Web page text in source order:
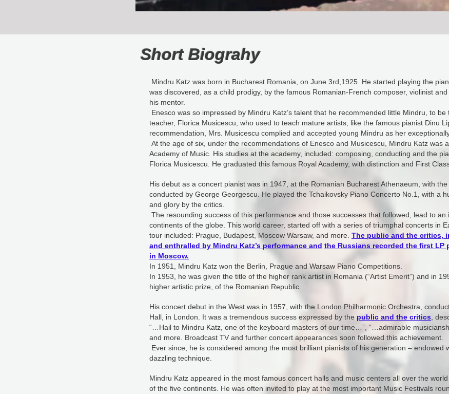
Short Biograhy
Mindru Katz was born in Bucharest Romania, on June 3rd,1925. He started playing the
was discovered, as a child prodigy, by the famous Romanian-French composer, violinist
his mentor.
Enesco was so impressed by Mindru Katz’s talent that he recommended little Mindru, to
teacher, Florica Musicescu, who used to teach mature artists, like the famous pianist Dinu
recommendation, Mrs. Musicescu complied and accepted young Mindru as her
At the age of six, under the recommendations of Enesco and Musicescu, Mindru Katz was
Academy of Music. His studies at the academy, included: composing, conducting and the
Florica Musicescu. He graduated this famous Royal Academy, with distinction and First
His debut as a concert pianist was in 1947, at the Romanian Bucharest Athenaeum, with
conducted by George Georgescu. He played the Tchaikovsky Piano Concerto No.1, with a
and glory by the critics.
The resounding success of this performance and those successes that followed, lead to
continents of the globe. This world career, started off with a series of triumphal concerts in
tour included: Prague, Budapest, Moscow Warsaw, and more. The public and the critics,
and enthralled by Mindru Katz’s performance and the Russians recorded the first LP
in Moscow.
In 1951, Mindru Katz won the Berlin, Prague and Warsaw Piano Competitions.
In 1953, he was given the title of the higher rank artist in Romania (“Artist Emerit”) and in
higher artistic prize, of the Romanian Republic.
His concert debut in the West was in 1957, with the London Philharmonic Orchestra,
Hall, in London. It was a tremendous success expressed by the public and the critics ,
“…Hail to Mindru Katz, one of the keyboard masters of our time…”, “…admirable
and more. Broadcast TV and further concert appearances soon followed this achievement.
Ever since, he is considered among the most brilliant pianists of his generation – endowed
dazzling technique.
Mindru Katz appeared in the most famous concert halls and music centers all over the
of the five continents. He was often invited to play at the most important Music Festivals